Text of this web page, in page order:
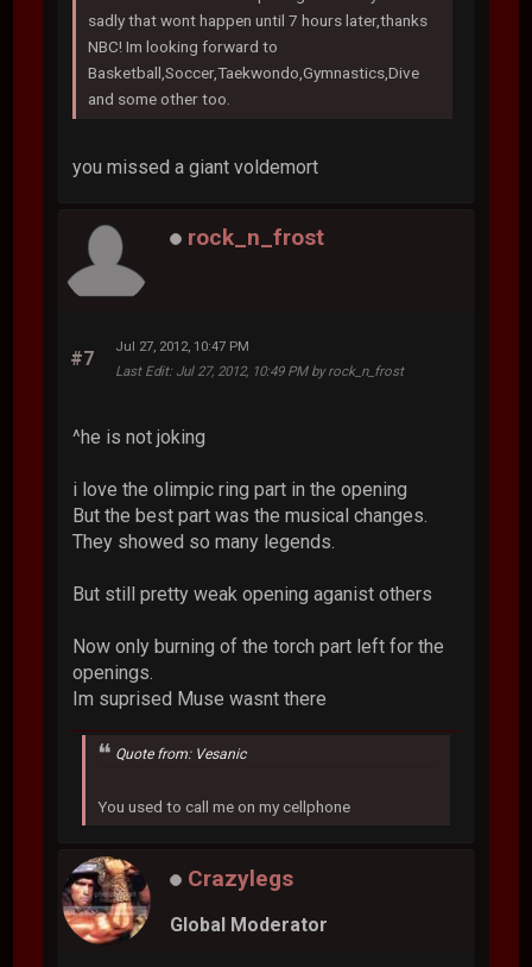
sadly that wont happen until 7 hours later,thanks
NBC! Im looking forward to
Basketball,Soccer,Taekwondo,Gymnastics,Dive
and some other too.
you missed a giant voldemort
rock_n_frost
#7
Jul 27, 2012, 10:47 PM
Last Edit: Jul 27, 2012, 10:49 PM by rock_n_frost
^he is not joking
i love the olimpic ring part in the opening
But the best part was the musical changes.
They showed so many legends.
But still pretty weak opening aganist others
Now only burning of the torch part left for the
openings.
Im suprised Muse wasnt there
Quote from: Vesanic
You used to call me on my cellphone
Crazylegs
Global Moderator